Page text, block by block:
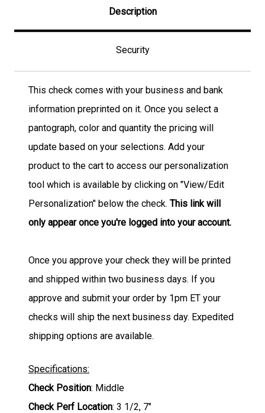
Description
Security
This check comes with your business and bank
information preprinted on it. Once you select a
pantograph, color and quantity the pricing will
update based on your selections. Add your
product to the cart to access our personalization
tool which is available by clicking on "View/Edit
Personalization" below the check. This link will
only appear once you're logged into your account.
Once you approve your check they will be printed
and shipped within two business days. If you
approve and submit your order by 1pm ET your
checks will ship the next business day. Expedited
shipping options are available.
Specifications:
Check Position: Middle
Check Perf Location: 3 1/2, 7"